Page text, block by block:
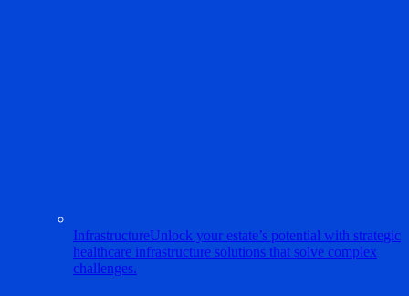
InfrastructureUnlock your estate’s potential with strategic
healthcare infrastructure solutions that solve complex
challenges.